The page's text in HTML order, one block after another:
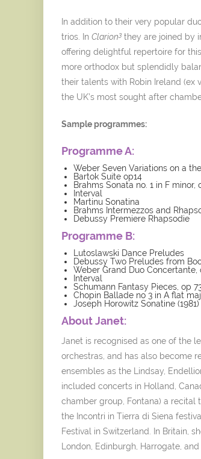
In addition to their very popular
trios. In Clarion3 they are joined by
offering delightful repertoire for
more orthodox but splendidly
their talents with Robin Ireland (ex
the UK’s most sought after
Sample programmes:
Programme A:
Weber Seven Variations on a
Bartok Suite op14
Brahms Sonata no. 1 in F minor,
Interval
Martinu Sonatina
Brahms Intermezzos and
Debussy Premiere Rhapsodie
Programme B:
Lutoslawski Dance Preludes
Debussy Two Preludes from
Weber Grand Duo Concertante,
Interval
Schumann Fantasy Pieces, op
Chopin Ballade no 3 in A flat
Joseph Horowitz Sonatine (1981)
About Janet:
Janet is recognised as one of the
orchestras, and has also become
ensembles as the Lindsay,
included concerts in Holland,
chamber group, Fontana) a recital
the Incontri in Tierra di Siena
Festival in Switzerland. In Britain,
London, Edinburgh, Harrogate,